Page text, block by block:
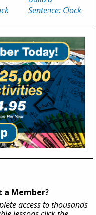
Sentence: Clock
a Member?
access to thousands